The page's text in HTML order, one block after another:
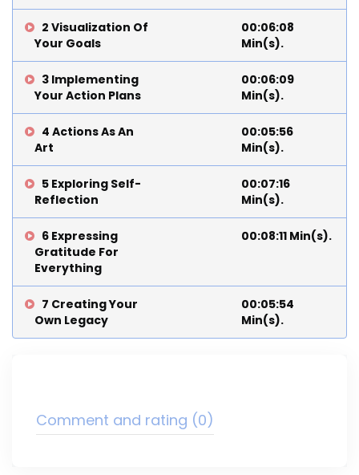
2 Visualization Of
Your Goals
00:06:08
Min(s).
3 Implementing
Your Action Plans
00:06:09
Min(s).
4 Actions As An
Art
00:05:56
Min(s).
5 Exploring Self-
Reflection
00:07:16
Min(s).
6 Expressing
Gratitude For
Everything
00:08:11 Min(s).
7 Creating Your
Own Legacy
00:05:54
Min(s).
Comment and rating (0)